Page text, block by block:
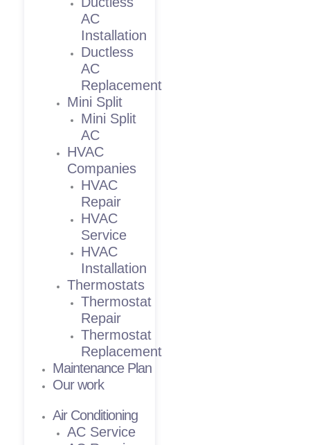
AC
Installation
Ductless
AC
Replacement
Mini Split
Mini Split
AC
HVAC
Companies
HVAC
Repair
HVAC
Service
HVAC
Installation
Thermostats
Thermostat
Repair
Thermostat
Replacement
Maintenance Plan
Our work
Air Conditioning
AC Service